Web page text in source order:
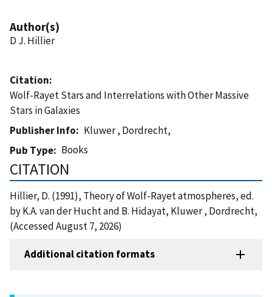
Author(s)
D J. Hillier
Citation
Wolf-Rayet Stars and Interrelations with Other Massive
Stars in Galaxies
Publisher Info
Kluwer , Dordrecht,
Pub Type
Books
CITATION
Hillier, D. (1991), Theory of Wolf-Rayet atmospheres, ed.
by K.A. van der Hucht and B. Hidayat, Kluwer , Dordrecht,
(Accessed August 7, 2026)
Additional citation formats